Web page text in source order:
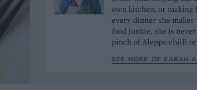
own kitchen, or making
every dinner she
food junkie, she is
pinch of Aleppo chilli
SEE MORE OF SARAH